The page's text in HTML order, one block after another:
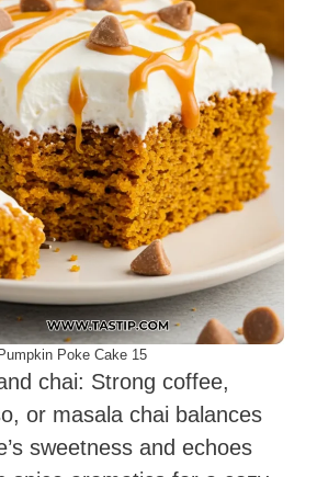
Poke Cake 15
chai: Strong coffee,
or masala chai balances
sweetness and echoes